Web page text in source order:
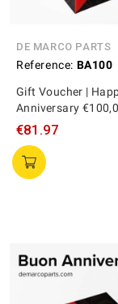
DE MARCO PARTS
Reference: BA100
Gift Voucher |
Anniversary
€81.97